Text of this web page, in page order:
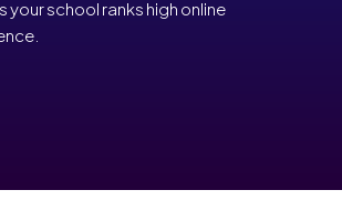
school ranks high online